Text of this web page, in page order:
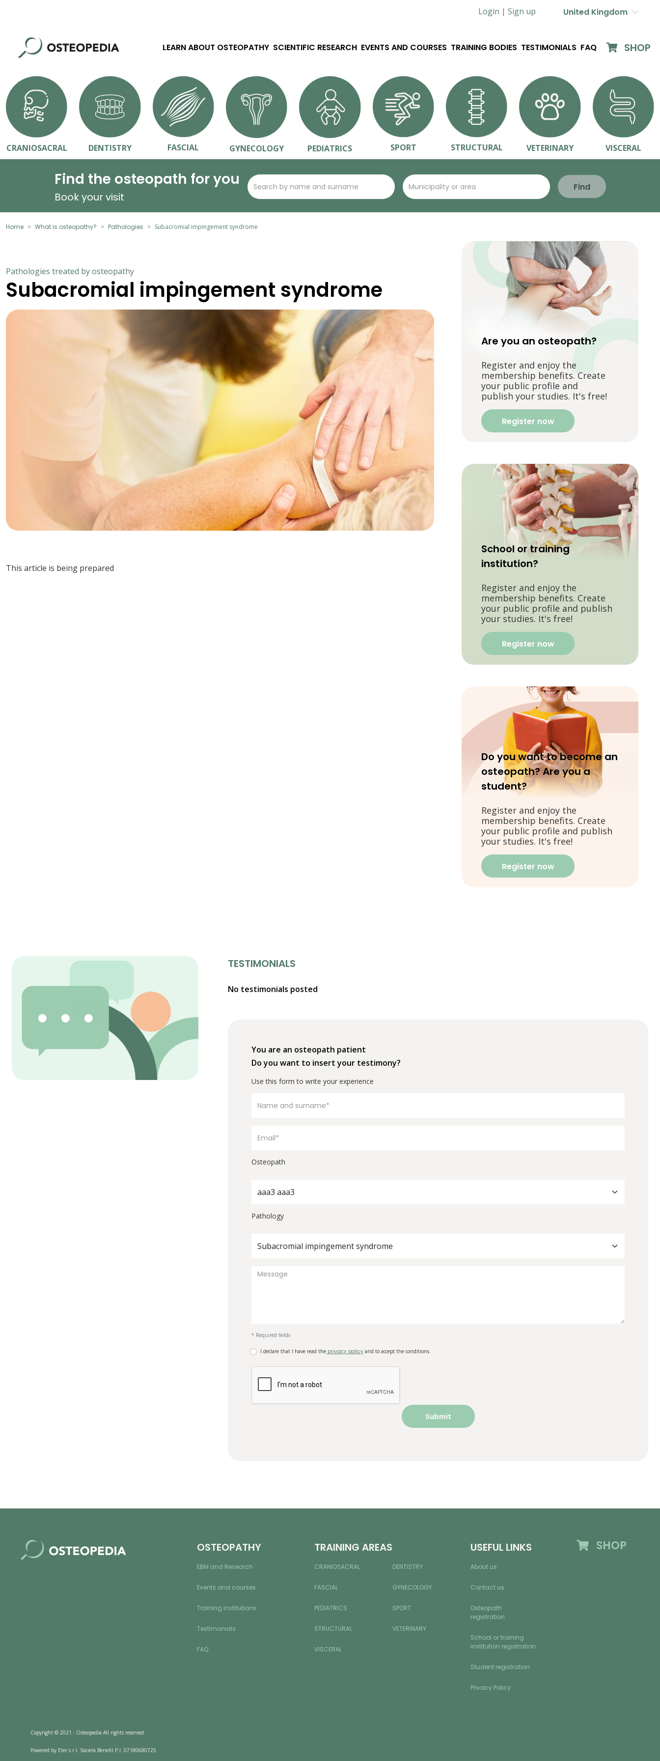
Login | Sign up United Kingdom
LEARN ABOUT OSTEOPATHY SCIENTIFIC RESEARCH EVENTS AND COURSES TRAINING BODIES TESTIMONIALS FAQ SHOP
CRANIOSACRAL DENTISTRY FASCIAL GYNECOLOGY PEDIATRICS SPORT STRUCTURAL VETERINARY VISCERAL
Find the osteopath for you
Book your visit
Find
Home What is osteopathy? Pathologies Subacromial impingement syndrome
Pathologies treated by osteopathy
Subacromial impingement syndrome
This article is being prepared
Are you an osteopath?
Register and enjoy the
membership benefits. Create
your public profile and
publish your studies. It's free!
Register now
School or training
institution?
Register and enjoy the
membership benefits. Create
your public profile and publish
your studies. It's free!
Register now
Do you want to become an
osteopath? Are you a
student?
Register and enjoy the
membership benefits. Create
your public profile and publish
your studies. It's free!
Register now
TESTIMONIALS
No testimonials posted
You are an osteopath patient
Do you want to insert your testimony?
Use this form to write your experience
Osteopath
aaa3 aaa3
Pathology
Subacromial impingement syndrome
* Required fields
I declare that I have read the privacy policy and to accept the conditions.
OSTEOPATHY
EBM and Research
Events and courses
Training institutions
Testimonials
FAQ
TRAINING AREAS
CRANIOSACRAL DENTISTRY
FASCIAL GYNECOLOGY
PEDIATRICS SPORT
STRUCTURAL VETERINARY
VISCERAL
USEFUL LINKS
About us
Contact us
Osteopath
registration
School or training
institution registration
Student registration
Privacy Policy
SHOP
Copyright © 2021 - Osteopedia All rights reserved
Powered by Eter s.r.l. Società Benefit P.I. 07180680725